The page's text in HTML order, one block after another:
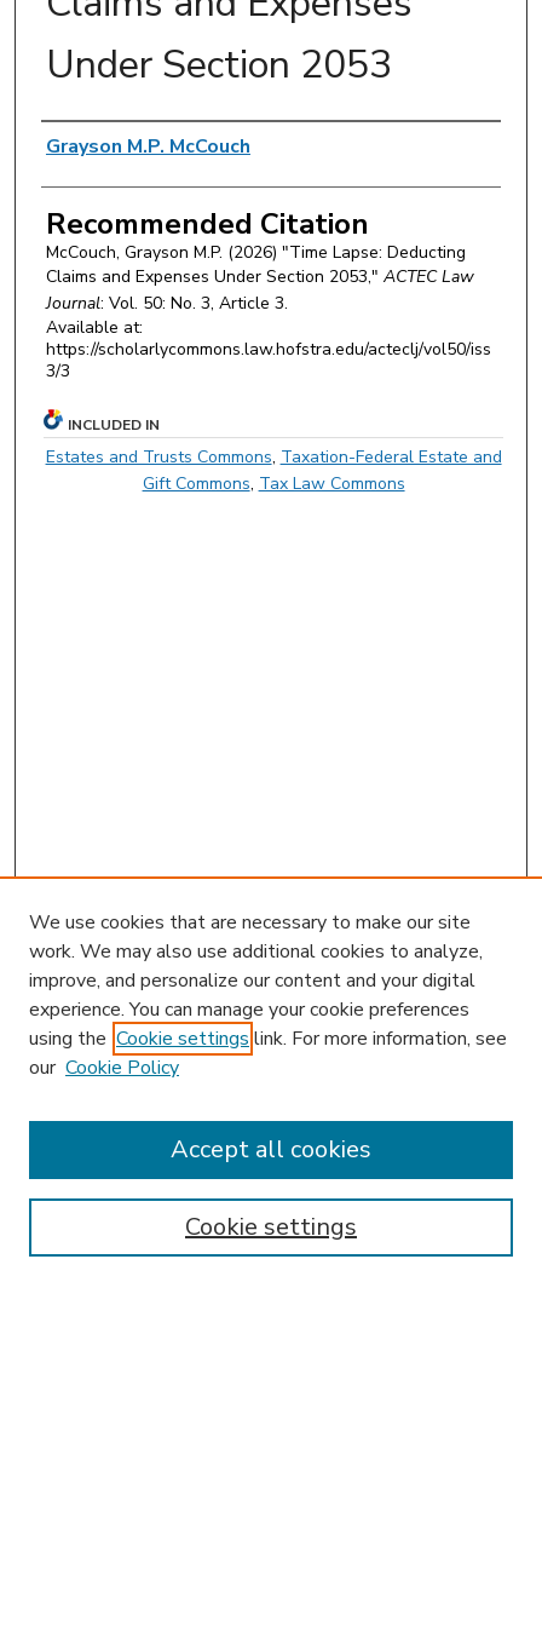
Under Section 2053
Authors
Grayson M.P. McCouch
Recommended Citation
McCouch, Grayson M.P. (2026) "Time Lapse: Deducting
Claims and Expenses Under Section 2053," ACTEC Law
Journal: Vol. 50: No. 3, Article 3.
Available at:
https://scholarlycommons.law.hofstra.edu/acteclj/vol50/iss
3/3
INCLUDED IN
Estates and Trusts Commons, Taxation-Federal Estate and
Gift Commons, Tax Law Commons
Journal Home
We use cookies that are necessary to make our site
work. We may also use additional cookies to analyze,
improve, and personalize our content and your digital
experience. You can manage your cookie preferences
using the Cookie settings link. For more information, see
our Cookie Policy
Cookie settings
Accept all cookies